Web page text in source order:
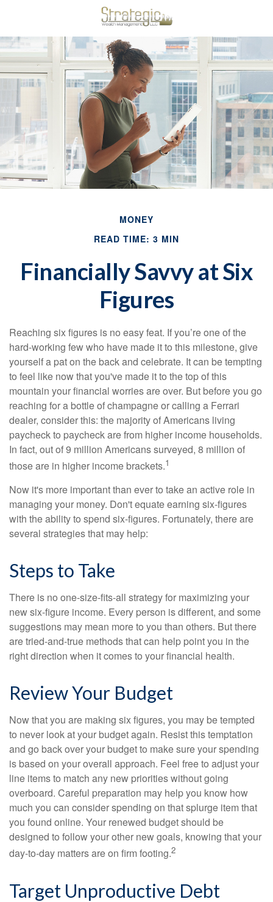
MONEY
READ TIME: 3 MIN
Financially Savvy at Six
Figures
Reaching six figures is no easy feat. If you’re one of the
hard-working few who have made it to this milestone, give
yourself a pat on the back and celebrate. It can be tempting
to feel like now that you've made it to the top of this
mountain your financial worries are over. But before you go
reaching for a bottle of champagne or calling a Ferrari
dealer, consider this: the majority of Americans living
paycheck to paycheck are from higher income households.
In fact, out of 9 million Americans surveyed, 8 million of
those are in higher income brackets.1
Now it's more important than ever to take an active role in
managing your money. Don't equate earning six-figures
with the ability to spend six-figures. Fortunately, there are
several strategies that may help:
Steps to Take
There is no one-size-fits-all strategy for maximizing your
new six-figure income. Every person is different, and some
suggestions may mean more to you than others. But there
are tried-and-true methods that can help point you in the
right direction when it comes to your financial health.
Review Your Budget
Now that you are making six figures, you may be tempted
to never look at your budget again. Resist this temptation
and go back over your budget to make sure your spending
is based on your overall approach. Feel free to adjust your
line items to match any new priorities without going
overboard. Careful preparation may help you know how
much you can consider spending on that splurge item that
you found online. Your renewed budget should be
designed to follow your other new goals, knowing that your
day-to-day matters are on firm footing.2
Target Unproductive Debt